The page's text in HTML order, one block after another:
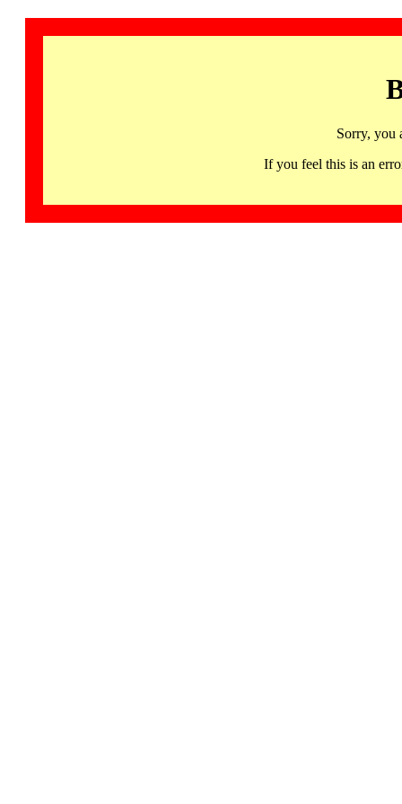
Sorry, you
If you feel this is an